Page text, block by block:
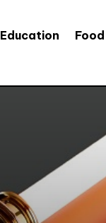
Education Food